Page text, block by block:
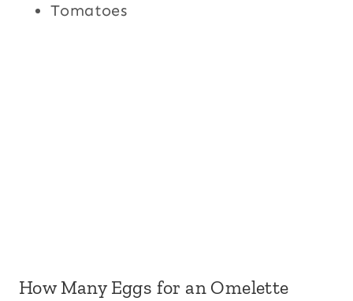
Tomatoes
How Many Eggs for an Omelette